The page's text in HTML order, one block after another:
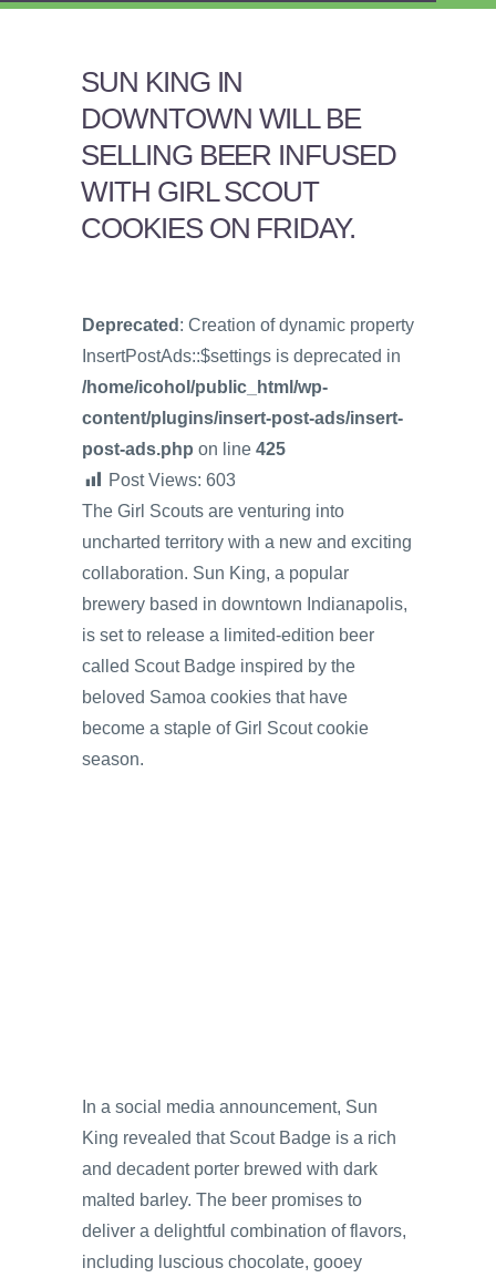
SUN KING IN
DOWNTOWN WILL BE
SELLING BEER INFUSED
WITH GIRL SCOUT
COOKIES ON FRIDAY.
Deprecated : Creation of dynamic property
InsertPostAds::$settings is deprecated in
/home/icohol/public_html/wp-
content/plugins/insert-post-ads/insert-
post-ads.php on line 425
Post Views: 603
The Girl Scouts are venturing into
uncharted territory with a new and exciting
collaboration. Sun King, a popular
brewery based in downtown Indianapolis,
is set to release a limited-edition beer
called Scout Badge inspired by the
beloved Samoa cookies that have
become a staple of Girl Scout cookie
season.
In a social media announcement, Sun
King revealed that Scout Badge is a rich
and decadent porter brewed with dark
malted barley. The beer promises to
deliver a delightful combination of flavors,
including luscious chocolate, gooey